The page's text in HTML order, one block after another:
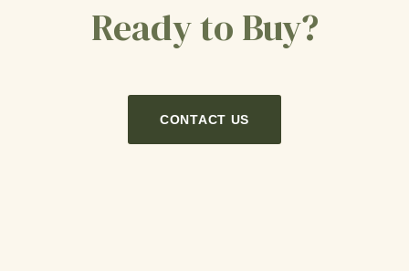
Ready to Buy?
CONTACT US